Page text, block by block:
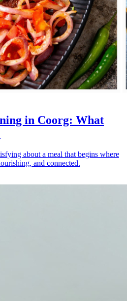
in Coorg: What
about a meal that begins where
and connected.